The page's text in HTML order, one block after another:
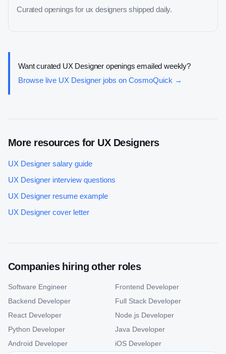
Curated openings for ux designers shipped daily.
Want curated UX Designer openings emailed weekly?
Browse live UX Designer jobs on CosmoQuick →
More resources for UX Designers
UX Designer salary guide
UX Designer interview questions
UX Designer resume example
UX Designer cover letter
Companies hiring other roles
Software Engineer
Frontend Developer
Backend Developer
Full Stack Developer
React Developer
Node.js Developer
Python Developer
Java Developer
Android Developer
iOS Developer